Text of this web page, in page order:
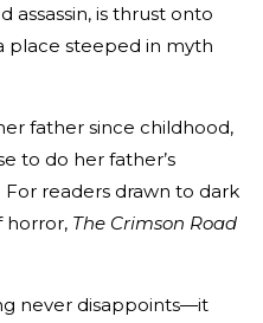
assassin, is thrust onto
place steeped in myth
father since childhood,
to do her father’s
For readers drawn to dark
horror, The Crimson Road
never disappoints—it